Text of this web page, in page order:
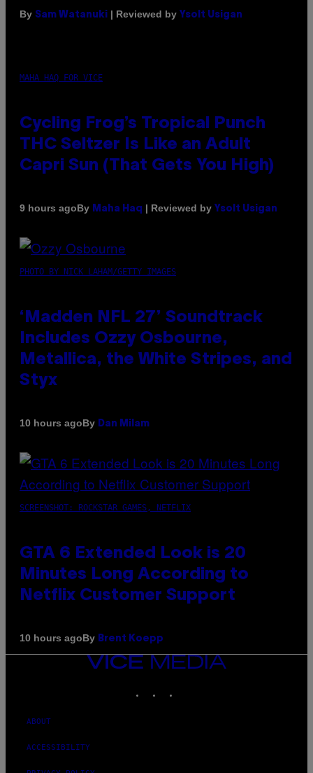
By Sam Watanuki | Reviewed by Ysolt Usigan
MAHA HAQ FOR VICE
Cycling Frog’s Tropical Punch
THC Seltzer Is Like an Adult
Capri Sun (That Gets You High)
9 hours agoBy Maha Haq | Reviewed by Ysolt Usigan
PHOTO BY NICK LAHAM/GETTY IMAGES
‘Madden NFL 27’ Soundtrack
Includes Ozzy Osbourne,
Metallica, the White Stripes, and
Styx
10 hours agoBy Dan Milam
SCREENSHOT: ROCKSTAR GAMES, NETFLIX
GTA 6 Extended Look is 20
Minutes Long According to
Netflix Customer Support
10 hours agoBy Brent Koepp
VICE
MEDIA
ABOUT
ACCESSIBILITY